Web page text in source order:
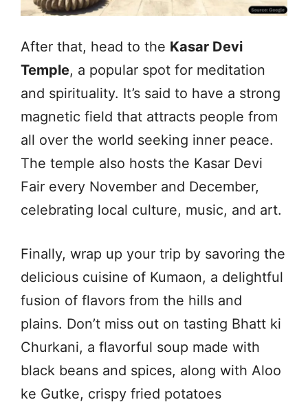
After that, head to the Kasar Devi
Temple, a popular spot for meditation
and spirituality. It’s said to have a strong
magnetic field that attracts people from
all over the world seeking inner peace.
The temple also hosts the Kasar Devi
Fair every November and December,
celebrating local culture, music, and art.
Finally, wrap up your trip by savoring the
delicious cuisine of Kumaon, a delightful
fusion of flavors from the hills and
plains. Don’t miss out on tasting Bhatt ki
Churkani, a flavorful soup made with
black beans and spices, along with Aloo
ke Gutke, crispy fried potatoes